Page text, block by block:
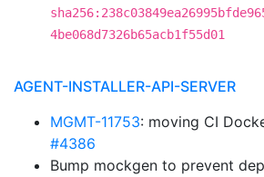
4be068d7326b65acb1f55d01
AGENT-INSTALLER-API-SERVER
MGMT-11753: moving CI
#4386
Bump mockgen to prevent